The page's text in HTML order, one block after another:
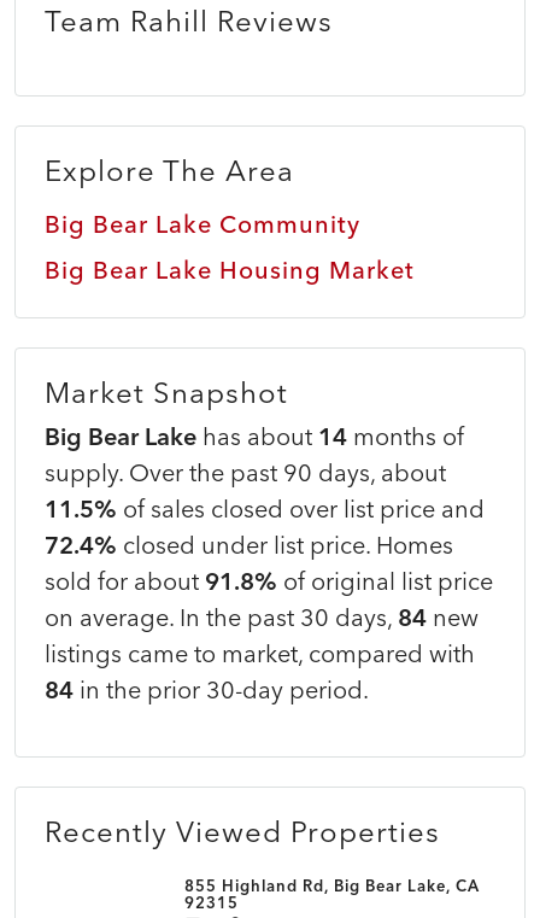
Team Rahill Reviews
Explore The Area
Big Bear Lake Community
Big Bear Lake Housing Market
Market Snapshot
Big Bear Lake has about 14 months of
supply. Over the past 90 days, about
11.5% of sales closed over list price and
72.4% closed under list price. Homes
sold for about 91.8% of original list price
on average. In the past 30 days, 84 new
listings came to market, compared with
84 in the prior 30-day period.
Recently Viewed Properties
855 Highland Rd, Big Bear Lake, CA
92315